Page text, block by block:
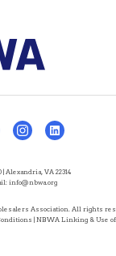
Alexandria, VA 22314
info@nbwa.org
Association. All rights
| NBWA Linking & Use